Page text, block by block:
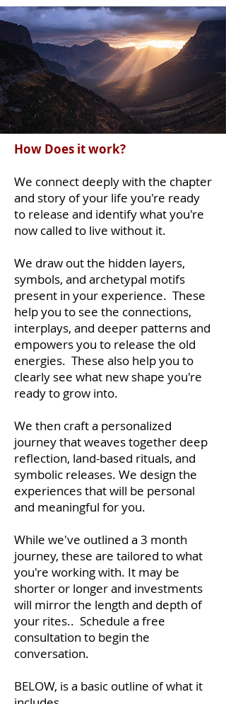
How Does it work?
We connect deeply with the chapter
and story of your life you're ready
to release and identify what you're
now called to live without it.
We draw out the hidden layers,
symbols, and archetypal motifs
present in your experience. These
help you to see the connections,
interplays, and deeper patterns and
empowers you to release the old
energies. These also help you to
clearly see what new shape you're
ready to grow into.
We then craft a personalized
journey that weaves together deep
reflection, land-based rituals, and
symbolic releases. We design the
experiences that will be personal
and meaningful for you.
While we've outlined a 3 month
journey, these are tailored to what
you're working with. It may be
shorter or longer and investments
will mirror the length and depth of
your rites.. Schedule a free
consultation to begin the
conversation.
BELOW, is a basic outline of what it